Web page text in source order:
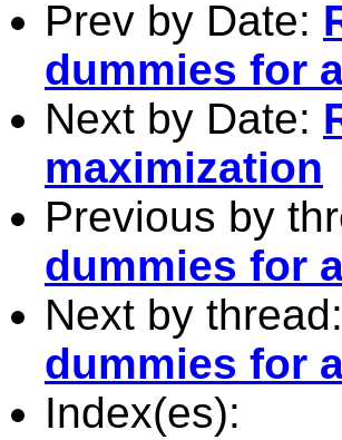
Prev by Date:
dummies for
Next by Date:
maximization
Previous by
dummies for
Next by thread:
dummies for
Index(es):